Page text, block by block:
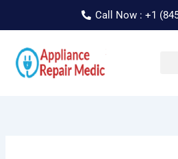
Call Now : +1